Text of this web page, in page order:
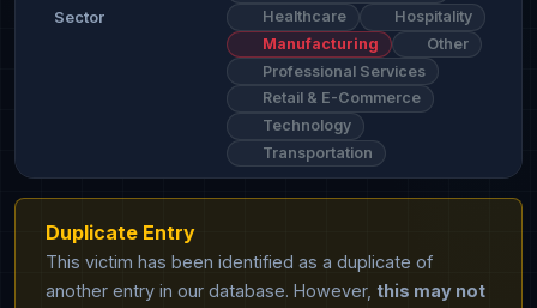
Sector
Healthcare
Hospitality
Manufacturing
Other
Professional Services
Retail & E-Commerce
Technology
Transportation
Duplicate Entry
This victim has been identified as a duplicate of
another entry in our database. However, this may not